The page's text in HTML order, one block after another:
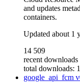
and updates
containers.
Updated about 1
14 509
recent downloads
total downloads:
google_api_fcm